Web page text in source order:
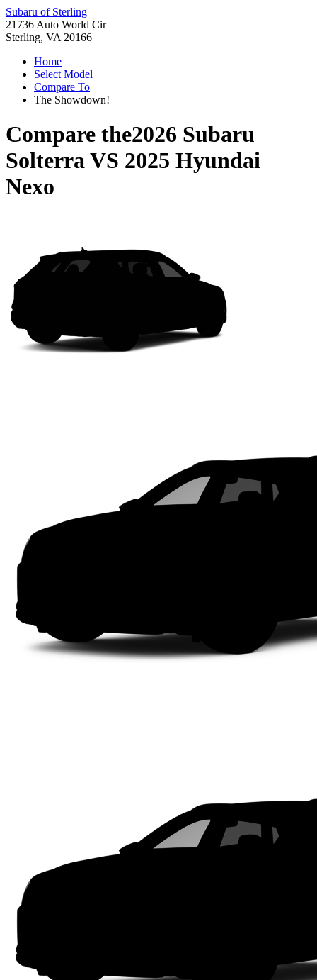
Subaru of Sterling
21736 Auto World Cir
Sterling, VA 20166
Home
Select Model
Compare To
The Showdown!
Compare the2026 Subaru
SolterraVS 2025 Hyundai
Nexo